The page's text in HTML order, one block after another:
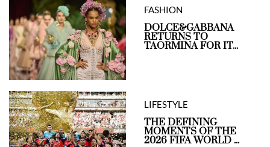
FASHION
DOLCE&GABBANA
RETURNS TO
TAORMINA FOR IT...
LIFESTYLE
THE DEFINING
MOMENTS OF THE
2026 FIFA WORLD ...